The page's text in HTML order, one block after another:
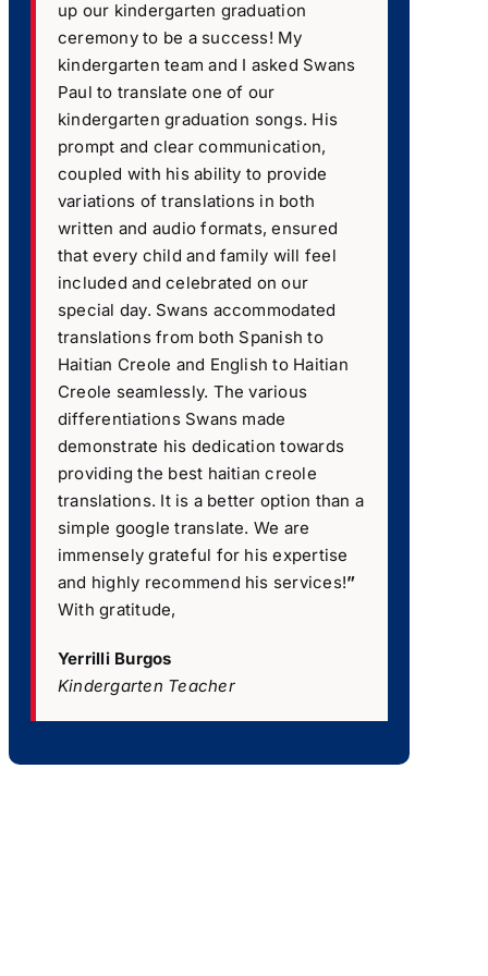
up our kindergarten graduation
ceremony to be a success! My
kindergarten team and I asked Swans
Paul to translate one of our
kindergarten graduation songs. His
prompt and clear communication,
coupled with his ability to provide
variations of translations in both
written and audio formats, ensured
that every child and family will feel
included and celebrated on our
special day. Swans accommodated
translations from both Spanish to
Haitian Creole and English to Haitian
Creole seamlessly. The various
differentiations Swans made
demonstrate his dedication towards
providing the best haitian creole
translations. It is a better option than a
simple google translate. We are
immensely grateful for his expertise
and highly recommend his services!”
With gratitude,
Yerrilli Burgos
Kindergarten Teacher